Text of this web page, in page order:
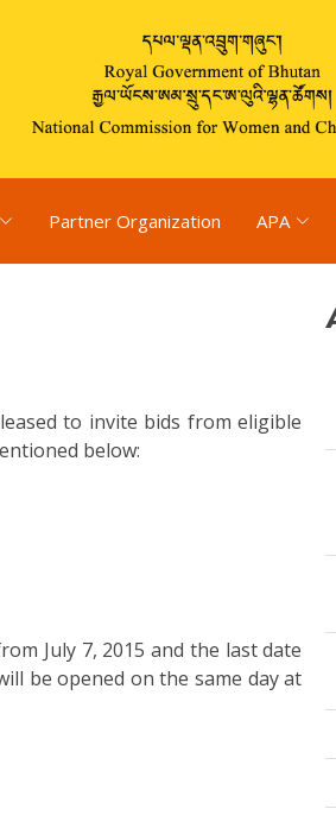
Partner Organization APA
to invite bids from eligible
below:
July 7, 2015 and the last date
be opened on the same day at